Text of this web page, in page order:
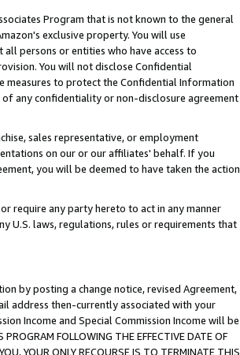
Program that is not known to the general
exclusive property. You will use
persons or entities who have access to
You will not disclose Confidential
to protect the Confidential Information
any confidentiality or non-disclosure agreement
sales representative, or employment
on our or our affiliates' behalf. If you
you will be deemed to have taken the action
require any party hereto to act in any manner
U.S. laws, regulations, rules or requirements that
by posting a change notice, revised Agreement,
address then-currently associated with your
Income and Special Commission Income will be
FOLLOWING THE EFFECTIVE DATE OF
YOUR ONLY RECOURSE IS TO TERMINATE THIS